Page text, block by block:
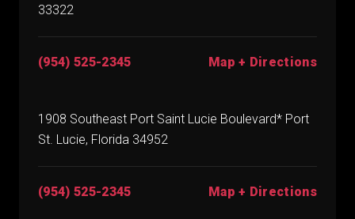
33322
(954) 525-2345 Map + Directions
1908 Southeast Port Saint Lucie Boulevard* Port
St. Lucie, Florida 34952
(954) 525-2345 Map + Directions